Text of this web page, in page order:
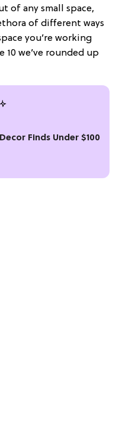
of any small space,
of different ways
you’re working
we’ve rounded up
Finds Under $100